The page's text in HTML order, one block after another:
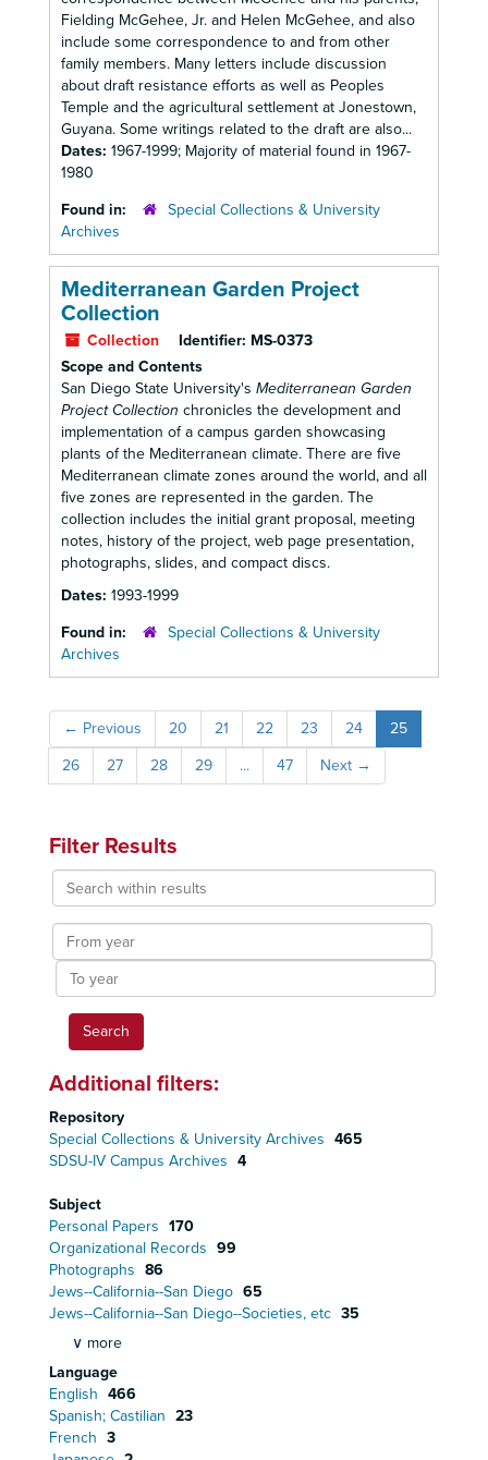
Fielding McGehee, Jr. and Helen McGehee, and also
include some correspondence to and from other
family members. Many letters include discussion
about draft resistance efforts as well as Peoples
Temple and the agricultural settlement at Jonestown,
Guyana. Some writings related to the draft are also...
Dates: 1967-1999; Majority of material found in 1967-
1980
Found in:
Special Collections & University
Archives
Mediterranean Garden Project
Collection
Collection Identifier: MS-0373
Scope and Contents
San Diego State University's Mediterranean Garden
Project Collection chronicles the development and
implementation of a campus garden showcasing
plants of the Mediterranean climate. There are five
Mediterranean climate zones around the world, and all
five zones are represented in the garden. The
collection includes the initial grant proposal, meeting
notes, history of the project, web page presentation,
photographs, slides, and compact discs.
Dates: 1993-1999
Found in:
Special Collections & University
Archives
← Previous 20 21 22 23 24
25
26
27 28 29 ... 47 Next →
Filter Results
Search
within
results
From
year
To
year
Additional filters:
Repository
Special Collections & University Archives 465
SDSU-IV Campus Archives 4
Subject
Personal Papers 170
Organizational Records 99
Photographs 86
Jews--California--San Diego 65
Jews--California--San Diego--Societies, etc 35
∨ more
Language
English 466
Spanish; Castilian 23
French 3